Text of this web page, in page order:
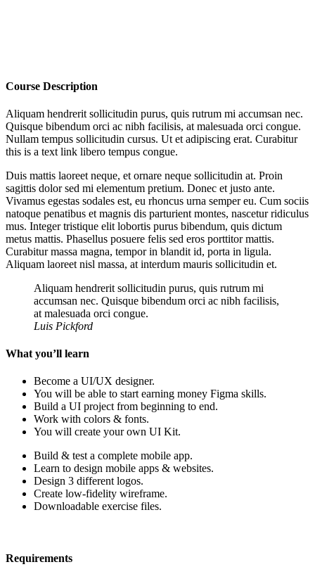
Course Description
Aliquam hendrerit sollicitudin purus, quis rutrum mi accumsan nec.
Quisque bibendum orci ac nibh facilisis, at malesuada orci congue.
Nullam tempus sollicitudin cursus. Ut et adipiscing erat. Curabitur
this is a text link libero tempus congue.
Duis mattis laoreet neque, et ornare neque sollicitudin at. Proin
sagittis dolor sed mi elementum pretium. Donec et justo ante.
Vivamus egestas sodales est, eu rhoncus urna semper eu. Cum sociis
natoque penatibus et magnis dis parturient montes, nascetur ridiculus
mus. Integer tristique elit lobortis purus bibendum, quis dictum
metus mattis. Phasellus posuere felis sed eros porttitor mattis.
Curabitur massa magna, tempor in blandit id, porta in ligula.
Aliquam laoreet nisl massa, at interdum mauris sollicitudin et.
Aliquam hendrerit sollicitudin purus, quis rutrum mi
accumsan nec. Quisque bibendum orci ac nibh facilisis,
at malesuada orci congue.
Luis Pickford
What you’ll learn
Become a UI/UX designer.
You will be able to start earning money Figma skills.
Build a UI project from beginning to end.
Work with colors & fonts.
You will create your own UI Kit.
Build & test a complete mobile app.
Learn to design mobile apps & websites.
Design 3 different logos.
Create low-fidelity wireframe.
Downloadable exercise files.
Requirements